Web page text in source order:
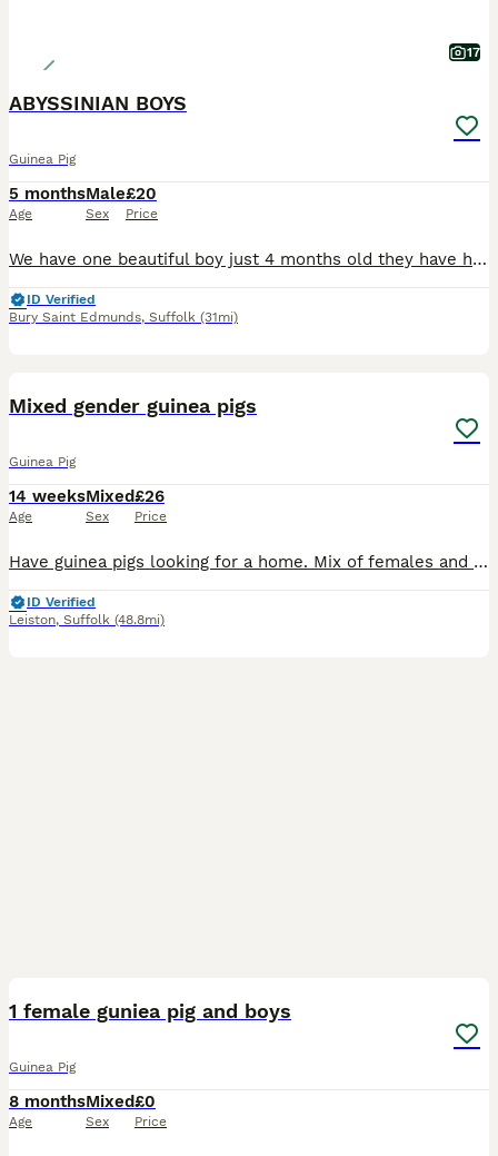
17
ABYSSINIAN BOYS
Guinea Pig
5 months
Age
Male
Sex
£20
Price
We have one beautiful boy just 4 months old they have had a very good start in life with the best of food and fresh vegetables daily they will be ivermectin treated on leaving and a bag of change over food to go with £20.00 EACH from show quality breeding stock
ID Verified
Bury Saint Edmunds, Suffolk (31mi)
Mixed gender guinea pigs
Guinea Pig
14 weeks
Age
Mixed
Sex
£26
Price
Have guinea pigs looking for a home. Mix of females and males that need re-homeing as my father in law isn’t able to look after them anymore.
ID Verified
Leiston, Suffolk (48.8mi)
1 female guniea pig and boys
Guinea Pig
8 months
Age
Mixed
Sex
£0
Price